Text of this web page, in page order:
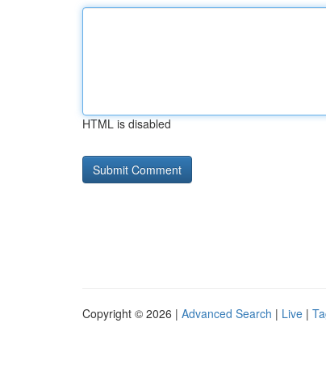
HTML is disabled
Copyright © 2026 | Advanced Search | Live |